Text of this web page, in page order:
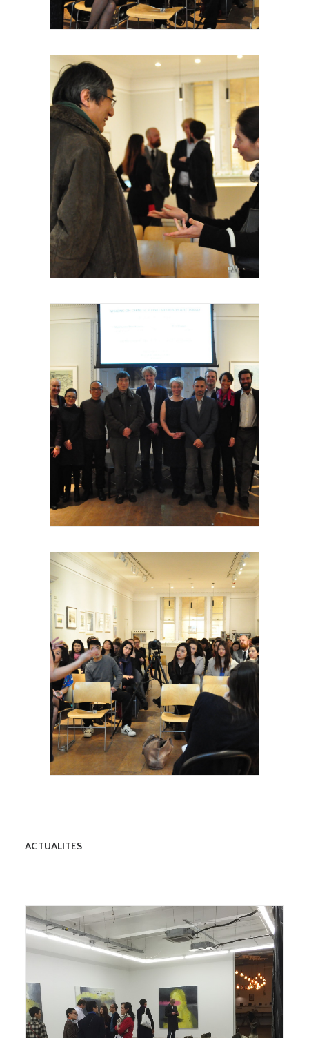
Royal Academy of Arts, Talk, Fei Dawei,
Royal Academy of Arts, Talk, les invités et
intervenants, 2015
Royal Academy of Arts, Talk, Stephanie
Dieckvoss, 2015
ACTUALITES